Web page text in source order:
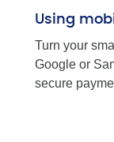
Using
Turn your
Google or
secure